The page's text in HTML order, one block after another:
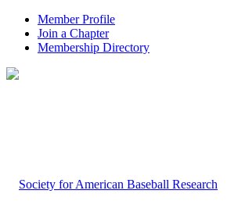
Member Profile
Join a Chapter
Membership Directory